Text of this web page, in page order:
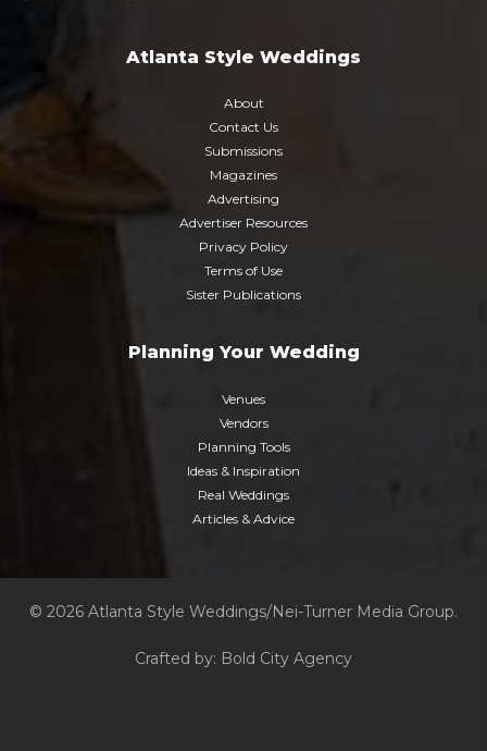
Atlanta Style Weddings
About
Contact Us
Submissions
Magazines
Advertising
Advertiser Resources
Privacy Policy
Terms of Use
Sister Publications
Planning Your Wedding
Venues
Vendors
Planning Tools
Ideas & Inspiration
Real Weddings
Articles & Advice
© 2026 Atlanta Style Weddings/Nei-Turner Media Group.
Crafted by: Bold City Agency